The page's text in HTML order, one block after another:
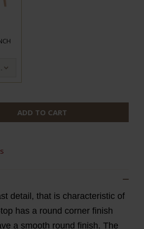
OILED
ADD TO CART
detail, that is characteristic of
has a round corner finish
a smooth round finish. The